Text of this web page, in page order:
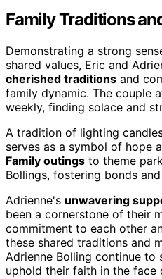
Family Traditions
Demonstrating a strong
shared values, Eric and
cherished traditions and
family dynamic. The couple
weekly, finding solace and
A tradition of lighting
serves as a symbol of hope
Family outings to theme
Bollings, fostering bonds
Adrienne's unwavering
been a cornerstone of their
commitment to each other
these shared traditions and
Adrienne Bolling continue to
uphold their faith in the face